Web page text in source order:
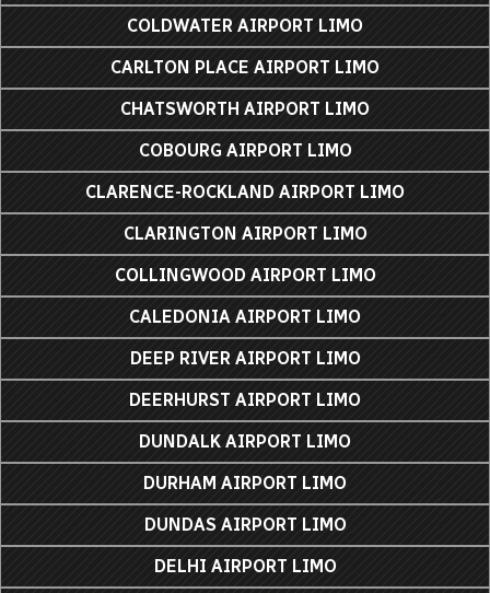
COLDWATER AIRPORT LIMO
CARLTON PLACE AIRPORT LIMO
CHATSWORTH AIRPORT LIMO
COBOURG AIRPORT LIMO
CLARENCE-ROCKLAND AIRPORT LIMO
CLARINGTON AIRPORT LIMO
COLLINGWOOD AIRPORT LIMO
CALEDONIA AIRPORT LIMO
DEEP RIVER AIRPORT LIMO
DEERHURST AIRPORT LIMO
DUNDALK AIRPORT LIMO
DURHAM AIRPORT LIMO
DUNDAS AIRPORT LIMO
DELHI AIRPORT LIMO